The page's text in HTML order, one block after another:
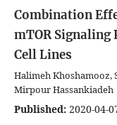
Combination
mTOR
Cell Lines
Halimeh Khoshamooz,
Mirpour Hassankiadeh
Published: 2020-04-